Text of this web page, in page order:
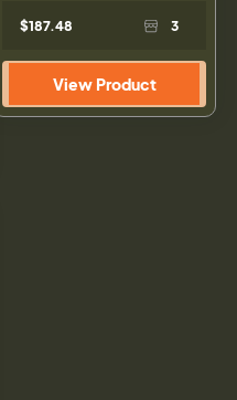
$187.48 3
View Product